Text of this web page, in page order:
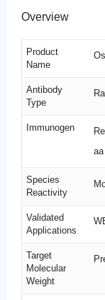
Overview
Product
Name
Antibody
Type
Immunogen
Species
Reactivity
Validated
Applications
Target
Molecular
Weight